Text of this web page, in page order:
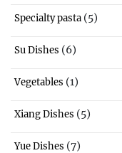
Specialty pasta (5)
Su Dishes (6)
Vegetables (1)
Xiang Dishes (5)
Yue Dishes (7)